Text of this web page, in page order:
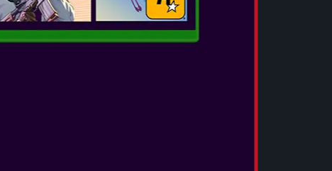
These small, lightweight TWS earphones
deliver a full, rich and clear audio experience